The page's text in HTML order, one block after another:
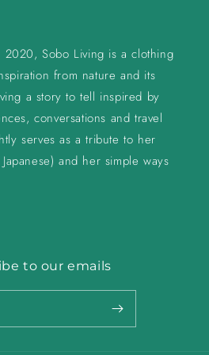
2020, Sobo Living is a clothing
from nature and its
a story to tell inspired by
conversations and travel
serves as a tribute to her
and her simple ways
to our emails